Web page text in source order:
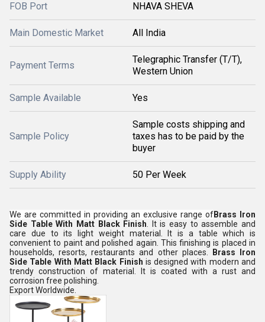
FOB Port NHAVA SHEVA
Main Domestic Market All India
Payment Terms
Telegraphic Transfer (T/T),
Western Union
Sample Available Yes
Sample Policy
Sample costs shipping and
taxes has to be paid by the
buyer
Supply Ability 50 Per Week
We are committed in providing an exclusive range ofBrass Iron
Side Table With Matt Black Finish . It is easy to assemble and
care due to its light weight material. It is a table which is
convenient to paint and polished again. This finishing is placed in
households, resorts, restaurants and other places.
Brass Iron
Side Table With Matt Black Finish is designed with modern and
trendy construction of material. It is coated with a rust and
corrosion free polishing.
Export Worldwide.